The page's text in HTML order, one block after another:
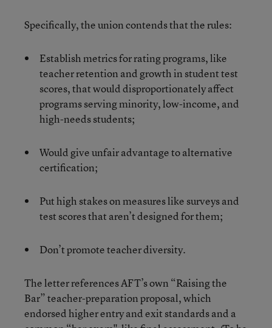
Specifically, the union contends that the rules:
Establish metrics for rating programs, like
teacher retention and growth in student test
scores, that would disproportionately affect
programs serving minority, low-income, and
high-needs students;
Would give unfair advantage to alternative
certification;
Put high stakes on measures like surveys and
test scores that aren’t designed for them;
Don’t promote teacher diversity.
The letter references AFT’s own “Raising the
Bar” teacher-preparation proposal, which
endorsed higher entry and exit standards and a